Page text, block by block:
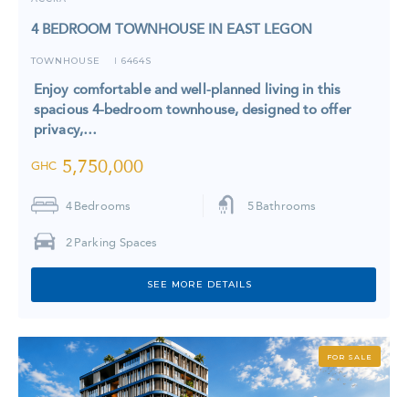
4 BEDROOM TOWNHOUSE IN EAST LEGON
TOWNHOUSE I 6464S
Enjoy comfortable and well-planned living in this
spacious 4-bedroom townhouse, designed to offer
privacy,…
GHC 5,750,000
4 Bedrooms 5 Bathrooms
2 Parking Spaces
SEE MORE DETAILS
FOR SALE